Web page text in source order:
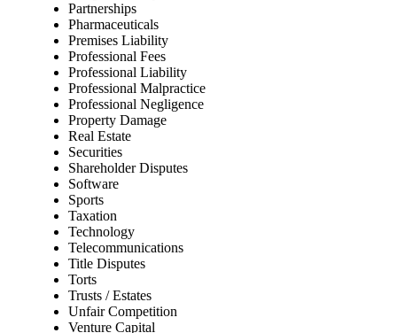
Partnerships
Pharmaceuticals
Premises Liability
Professional Fees
Professional Liability
Professional Malpractice
Professional Negligence
Property Damage
Real Estate
Securities
Shareholder Disputes
Software
Sports
Taxation
Technology
Telecommunications
Title Disputes
Torts
Trusts / Estates
Unfair Competition
Venture Capital